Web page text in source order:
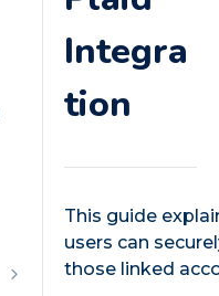
Integra
tion
This guide
users can
those linked